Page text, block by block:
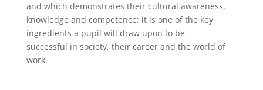
and which demonstrates their cultural awareness,
knowledge and competence; it is one of the key
ingredients a pupil will draw upon to be
successful in society, their career and the world of
work.